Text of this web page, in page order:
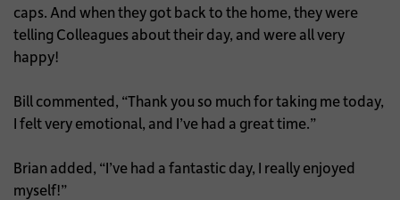
caps. And when they got back to the home, they were
telling Colleagues about their day, and were all very
happy!
Bill commented, “Thank you so much for taking me today,
I felt very emotional, and I’ve had a great time.”
Brian added, “I’ve had a fantastic day, I really enjoyed
myself!”